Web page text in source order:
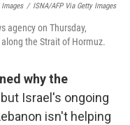
/ ISNA/AFP Via Getty Images
agency on Thursday,
the Strait of Hormuz.
why the
but Israel's ongoing
isn't helping